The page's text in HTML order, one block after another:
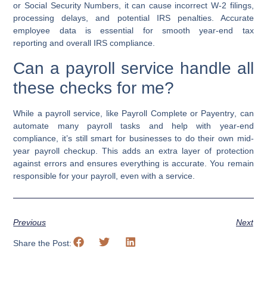
or Social Security Numbers, it can cause incorrectW-2 filings,
processing delays, and potential IRS penalties. Accurate
employee data is essential for smoothyear-end tax
reporting and overall IRS compliance.
Can a payroll service handle all
these checks for me?
While a payroll service , like Payroll Completeor Payentry , can
automate many payroll tasks and help with year-end
compliance , it’s still smart for businesses to do their own mid-
year payroll checkup. This adds an extra layer of protection
against errors and ensures everything is accurate. You remain
responsible for your payroll, even with a service.
Previous Next
Share the Post: